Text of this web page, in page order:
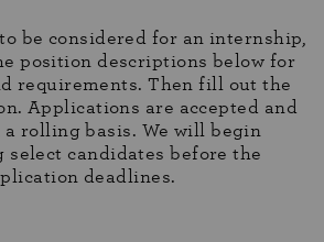
be considered for an internship,
position descriptions below for
requirements. Then fill out the
Applications are accepted and
a rolling basis. We will begin
select candidates before the
deadlines.